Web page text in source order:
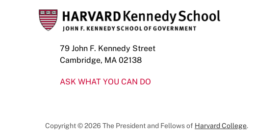
79 John F. Kennedy Street
Cambridge, MA 02138
ASK WHAT YOU CAN DO
Copyright © 2026 The President and Fellows of Harvard College.